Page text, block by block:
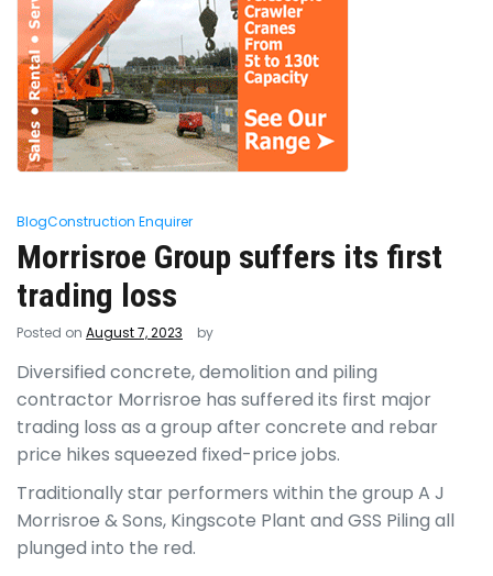
BlogConstruction Enquirer
Morrisroe Group suffers its first
trading loss
Posted on August 7, 2023 by
Diversified concrete, demolition and piling
contractor Morrisroe has suffered its first major
trading loss as a group after concrete and rebar
price hikes squeezed fixed-price jobs.
Traditionally star performers within the group A J
Morrisroe & Sons, Kingscote Plant and GSS Piling all
plunged into the red.